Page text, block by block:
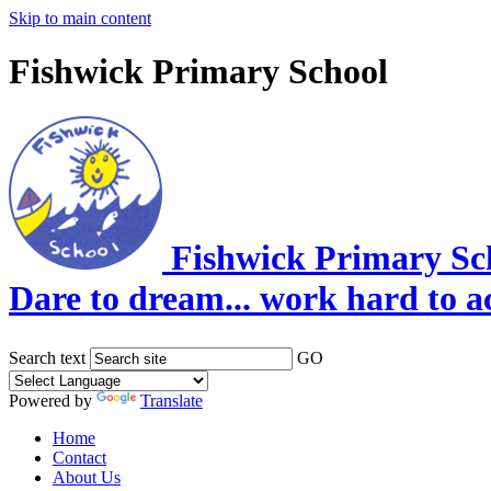
Skip to main content
Fishwick Primary School
Fishwick Primary
Dare to dream... work hard to
Search text GO
Powered by
Translate
Home
Contact
About Us